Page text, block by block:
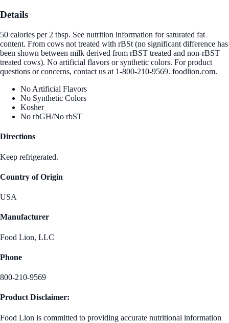
Details
50 calories per 2 tbsp. See nutrition information for saturated fat
content. From cows not treated with rBSt (no significant difference has
been shown between milk derived from rBST treated and non-rBST
treated cows). No artificial flavors or synthetic colors. For product
questions or concerns, contact us at 1-800-210-9569. foodlion.com.
No Artificial Flavors
No Synthetic Colors
Kosher
No rbGH/No rbST
Directions
Keep refrigerated.
Country of Origin
USA
Manufacturer
Food Lion, LLC
Phone
800-210-9569
Product Disclaimer:
Food Lion is committed to providing accurate nutritional information